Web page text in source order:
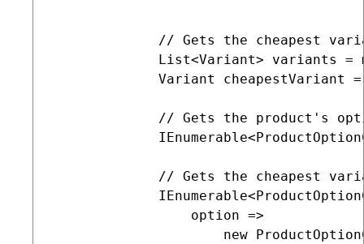
// Gets the cheapest
List<Variant> variants =
Variant cheapestVariant
// Gets the product's
// Gets the cheapest
                 option =>
new